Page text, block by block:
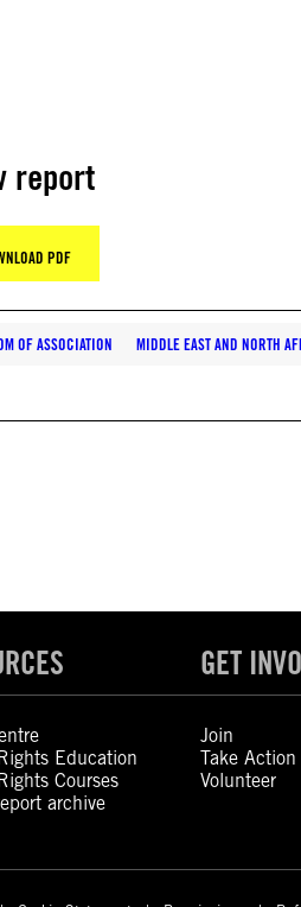
report
PDF
OF ASSOCIATION MIDDLE EAST AND NORTH
Education
Courses
archive
GET
Join
Take Action
Volunteer